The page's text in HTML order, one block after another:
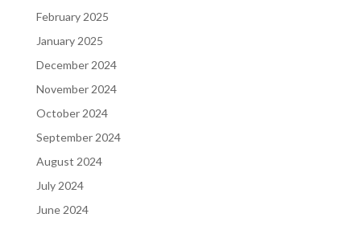
February 2025
January 2025
December 2024
November 2024
October 2024
September 2024
August 2024
July 2024
June 2024